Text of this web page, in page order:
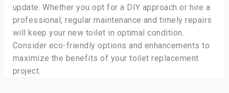
update. Whether you opt for a DIY approach or hire a
professional, regular maintenance and timely repairs
will keep your new toilet in optimal condition.
Consider eco-friendly options and enhancements to
maximize the benefits of your toilet replacement
project.